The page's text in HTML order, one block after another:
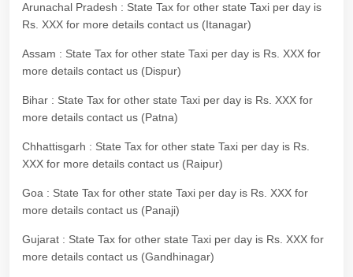
Arunachal Pradesh : State Tax for other state Taxi per day is
Rs. XXX for more details contact us (Itanagar)
Assam : State Tax for other state Taxi per day is Rs. XXX for
more details contact us (Dispur)
Bihar : State Tax for other state Taxi per day is Rs. XXX for
more details contact us (Patna)
Chhattisgarh : State Tax for other state Taxi per day is Rs.
XXX for more details contact us (Raipur)
Goa : State Tax for other state Taxi per day is Rs. XXX for
more details contact us (Panaji)
Gujarat : State Tax for other state Taxi per day is Rs. XXX for
more details contact us (Gandhinagar)